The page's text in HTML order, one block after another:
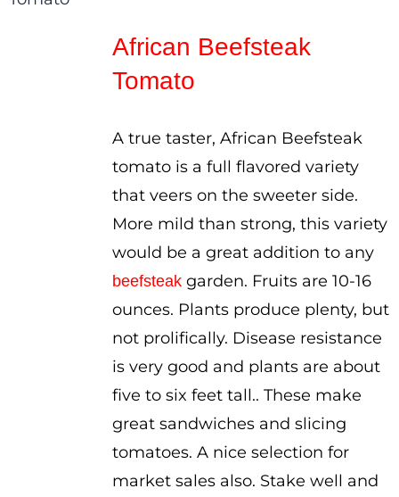
through
African Beefsteak
Tomato
A true taster, African Beefsteak
tomato is a full flavored variety
that veers on the sweeter side.
More mild than strong, this variety
would be a great addition to any
beefsteakgarden. Fruits are 10-16
ounces. Plants produce plenty, but
not prolifically. Disease resistance
is very good and plants are about
five to six feet tall.. These make
great sandwiches and slicing
tomatoes. A nice selection for
market sales also. Stake well and